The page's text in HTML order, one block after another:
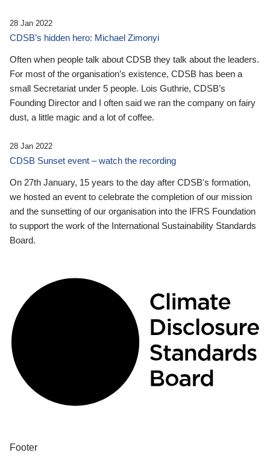
28 Jan 2022
CDSB’s hidden hero: Michael Zimonyi
Often when people talk about CDSB they talk about the leaders.
For most of the organisation’s existence, CDSB has been a
small Secretariat under 5 people. Lois Guthrie, CDSB’s
Founding Director and I often said we ran the company on fairy
dust, a little magic and a lot of coffee.
28 Jan 2022
CDSB Sunset event – watch the recording
On 27th January, 15 years to the day after CDSB's formation,
we hosted an event to celebrate the completion of our mission
and the sunsetting of our organisation into the IFRS Foundation
to support the work of the International Sustainability Standards
Board.
Footer